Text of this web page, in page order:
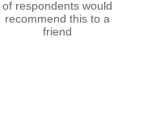
of respondents would
recommend this to a
friend